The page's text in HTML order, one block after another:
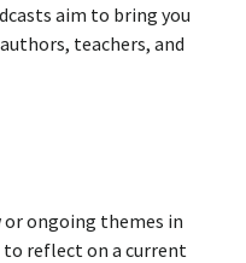
aim to bring you
teachers, and
or ongoing themes in
reflect on a current